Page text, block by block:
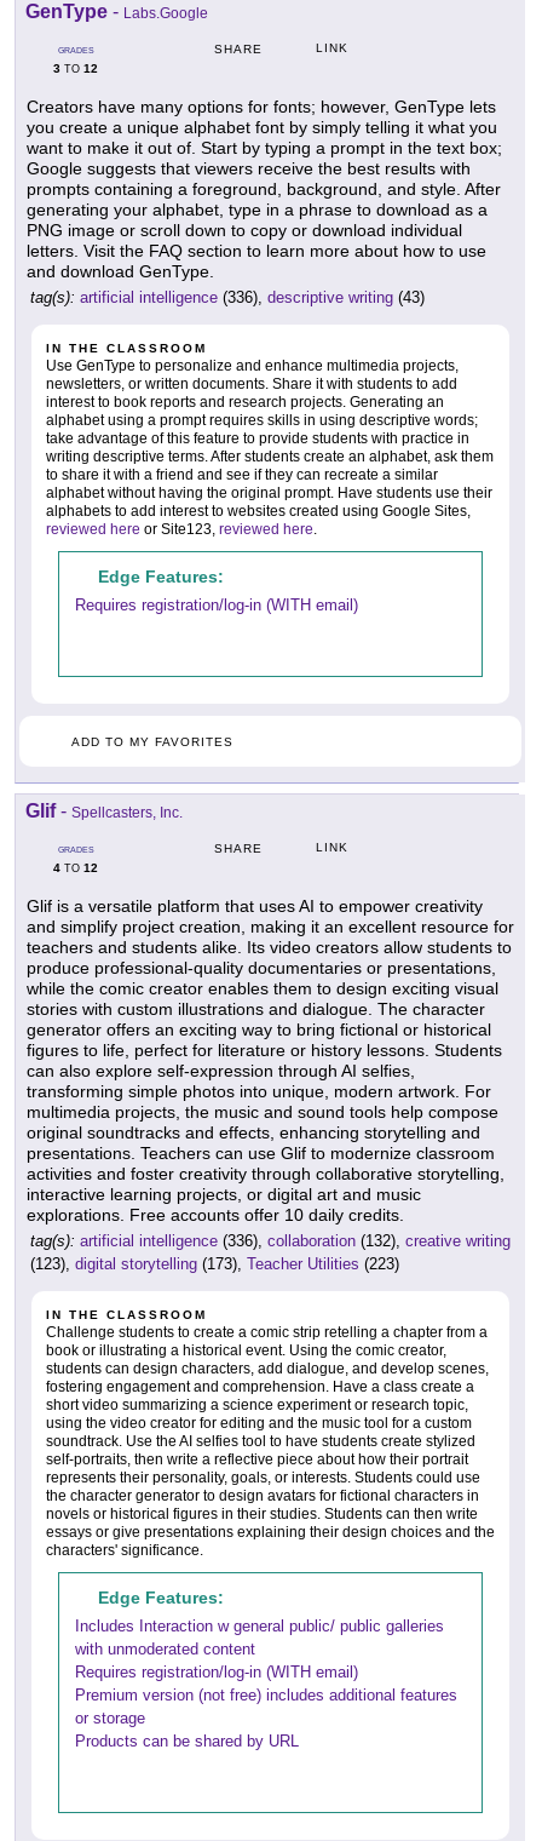
GenType - Labs.Google
GRADES
3 TO 12
SHARE LINK
Creators have many options for fonts; however, GenType lets
you create a unique alphabet font by simply telling it what you
want to make it out of. Start by typing a prompt in the text box;
Google suggests that viewers receive the best results with
prompts containing a foreground, background, and style. After
generating your alphabet, type in a phrase to download as a
PNG image or scroll down to copy or download individual
letters. Visit the FAQ section to learn more about how to use
and download GenType.
tag(s): artificial intelligence (336), descriptive writing (43)
IN THE CLASSROOM
Use GenType to personalize and enhance multimedia projects,
newsletters, or written documents. Share it with students to add
interest to book reports and research projects. Generating an
alphabet using a prompt requires skills in using descriptive words;
take advantage of this feature to provide students with practice in
writing descriptive terms. After students create an alphabet, ask them
to share it with a friend and see if they can recreate a similar
alphabet without having the original prompt. Have students use their
alphabets to add interest to websites created using Google Sites,
reviewed here or Site123, reviewed here.
Edge Features:
Requires registration/log-in (WITH email)
ADD TO MY FAVORITES
Glif- Spellcasters, Inc.
GRADES
4 TO 12
SHARE LINK
Glif is a versatile platform that uses AI to empower creativity
and simplify project creation, making it an excellent resource for
teachers and students alike. Its video creators allow students to
produce professional-quality documentaries or presentations,
while the comic creator enables them to design exciting visual
stories with custom illustrations and dialogue. The character
generator offers an exciting way to bring fictional or historical
figures to life, perfect for literature or history lessons. Students
can also explore self-expression through AI selfies,
transforming simple photos into unique, modern artwork. For
multimedia projects, the music and sound tools help compose
original soundtracks and effects, enhancing storytelling and
presentations. Teachers can use Glif to modernize classroom
activities and foster creativity through collaborative storytelling,
interactive learning projects, or digital art and music
explorations. Free accounts offer 10 daily credits.
tag(s): artificial intelligence (336), collaboration (132), creative writing
(123), digital storytelling (173), Teacher Utilities (223)
IN THE CLASSROOM
Challenge students to create a comic strip retelling a chapter from a
book or illustrating a historical event. Using the comic creator,
students can design characters, add dialogue, and develop scenes,
fostering engagement and comprehension. Have a class create a
short video summarizing a science experiment or research topic,
using the video creator for editing and the music tool for a custom
soundtrack. Use the AI selfies tool to have students create stylized
self-portraits, then write a reflective piece about how their portrait
represents their personality, goals, or interests. Students could use
the character generator to design avatars for fictional characters in
novels or historical figures in their studies. Students can then write
essays or give presentations explaining their design choices and the
characters' significance.
Edge Features:
Includes Interaction w general public/ public galleries
with unmoderated content
Requires registration/log-in (WITH email)
Premium version (not free) includes additional features
or storage
Products can be shared by URL